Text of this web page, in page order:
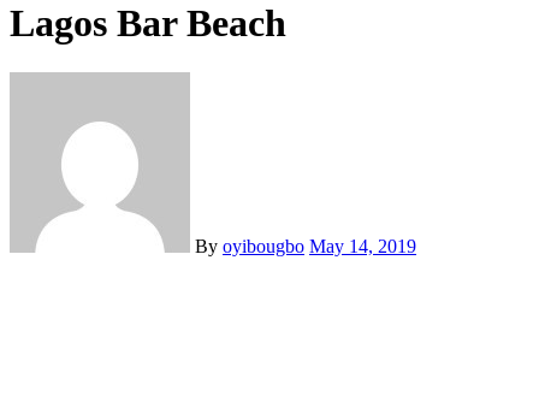
Lagos Bar Beach
By oyibougbo May 14, 2019